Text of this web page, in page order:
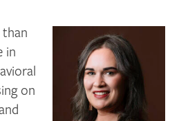
in
on